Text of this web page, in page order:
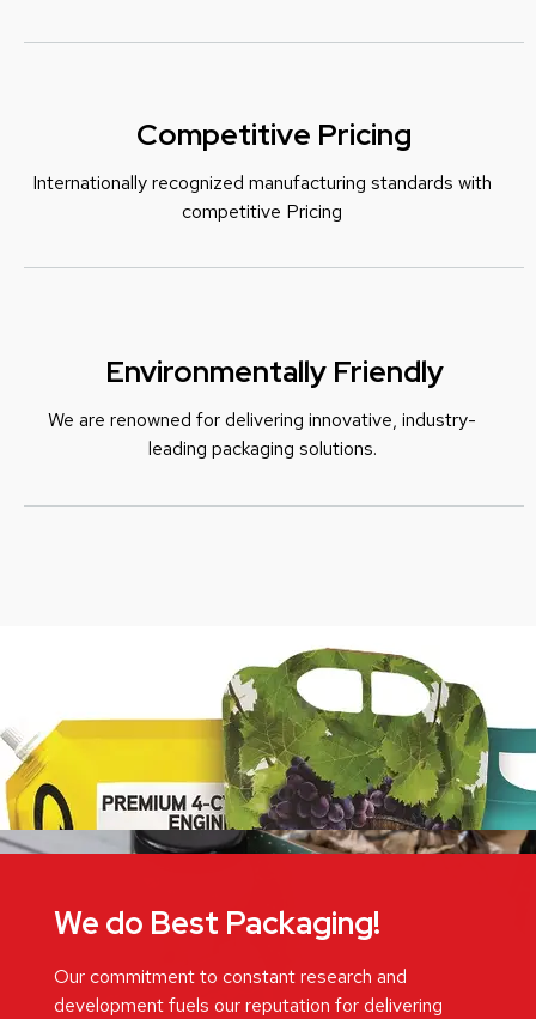
We do Best Packaging!
Our commitment to constant research and
development fuels our reputation for delivering
Competitive Pricing
Internationally recognized manufacturing standards with
competitive Pricing
Environmentally Friendly
We are renowned for delivering innovative, industry-
leading packaging solutions.